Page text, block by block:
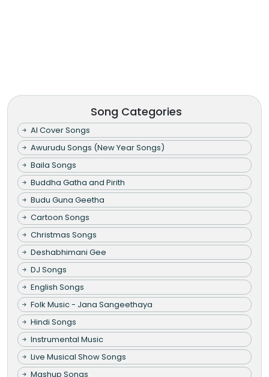
Song Categories
AI Cover Songs
Awurudu Songs (New Year Songs)
Baila Songs
Buddha Gatha and Pirith
Budu Guna Geetha
Cartoon Songs
Christmas Songs
Deshabhimani Gee
DJ Songs
English Songs
Folk Music - Jana Sangeethaya
Hindi Songs
Instrumental Music
Live Musical Show Songs
Mashup Songs